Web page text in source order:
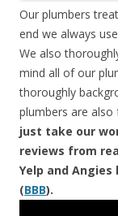
Our plumbers
end we always
We also
mind all of our
thoroughly
plumbers are also
just take our
reviews from
Yelp and
(BBB).